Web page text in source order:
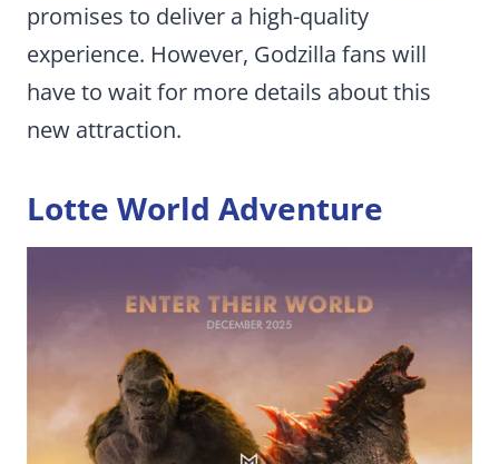
promises to deliver a high-quality
experience. However, Godzilla fans will
have to wait for more details about this
new attraction.
Lotte World Adventure